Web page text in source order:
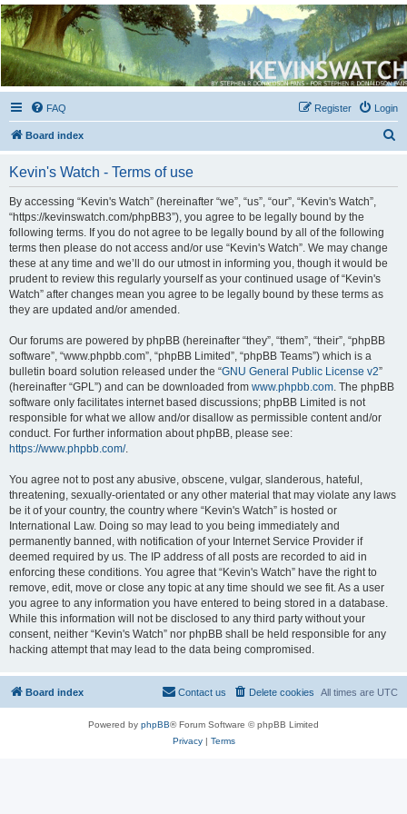
Kevin's Watch
Official Discussion Forum for the works of Stephen R. Donaldson
FAQ Login
Register
Board index
Kevin's Watch - Terms of use
By accessing “Kevin's Watch” (hereinafter “we”, “us”, “our”, “Kevin's Watch”,
“https://kevinswatch.com/phpBB3”), you agree to be legally bound by the
following terms. If you do not agree to be legally bound by all of the following
terms then please do not access and/or use “Kevin's Watch”. We may change
these at any time and we’ll do our utmost in informing you, though it would be
prudent to review this regularly yourself as your continued usage of “Kevin's
Watch” after changes mean you agree to be legally bound by these terms as
they are updated and/or amended.
Our forums are powered by phpBB (hereinafter “they”, “them”, “their”, “phpBB
software”, “www.phpbb.com”, “phpBB Limited”, “phpBB Teams”) which is a
bulletin board solution released under the “GNU General Public License v2”
(hereinafter “GPL”) and can be downloaded from www.phpbb.com . The phpBB
software only facilitates internet based discussions; phpBB Limited is not
responsible for what we allow and/or disallow as permissible content and/or
conduct. For further information about phpBB, please see:
https://www.phpbb.com/.
You agree not to post any abusive, obscene, vulgar, slanderous, hateful,
threatening, sexually-orientated or any other material that may violate any laws
be it of your country, the country where “Kevin's Watch” is hosted or
International Law. Doing so may lead to you being immediately and
permanently banned, with notification of your Internet Service Provider if
deemed required by us. The IP address of all posts are recorded to aid in
enforcing these conditions. You agree that “Kevin's Watch” have the right to
remove, edit, move or close any topic at any time should we see fit. As a user
you agree to any information you have entered to being stored in a database.
While this information will not be disclosed to any third party without your
consent, neither “Kevin's Watch” nor phpBB shall be held responsible for any
hacking attempt that may lead to the data being compromised.
Board index All times are UTC
Delete cookies
Contact us
Powered by phpBB® Forum Software © phpBB Limited
Privacy| Terms